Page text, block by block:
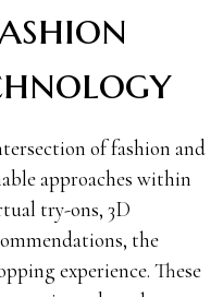
of fashion and
approaches within
try-ons, 3D
the
experience. These